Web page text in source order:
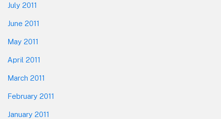
July 2011
June 2011
May 2011
April 2011
March 2011
February 2011
January 2011